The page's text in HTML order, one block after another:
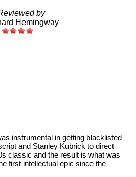
by
Hemingway
instrumental in getting blacklisted
and Stanley Kubrick to direct
classic and the result is what was
first intellectual epic since the